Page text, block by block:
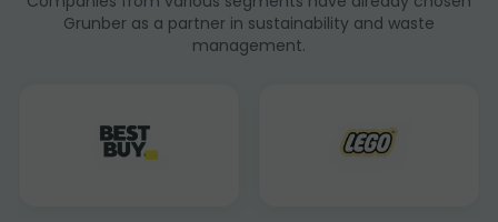
Grunber as a partner in sustainability and waste
management.